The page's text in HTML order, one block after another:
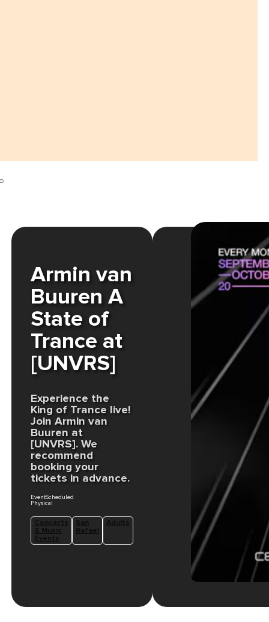
Armin van
Buuren A
State of
Trance at
[UNVRS]
Experience the
King of Trance live!
Join Armin van
Buuren at
[UNVRS]. We
recommend
booking your
tickets in advance.
EventScheduled
Physical
Concerts
& Music
Events
San
Rafael
Adults